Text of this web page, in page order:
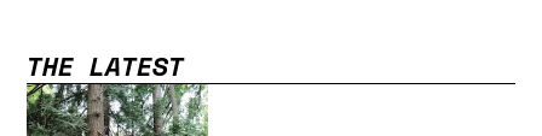
THE LATEST